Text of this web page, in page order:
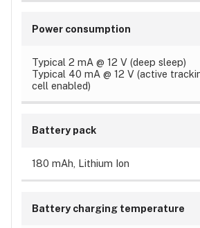
Power consumption
Typical 2 mA @ 12 V (deep sleep)
Typical 40 mA @ 12 V (active
cell enabled)
Battery pack
180 mAh, Lithium Ion
Battery charging temperature